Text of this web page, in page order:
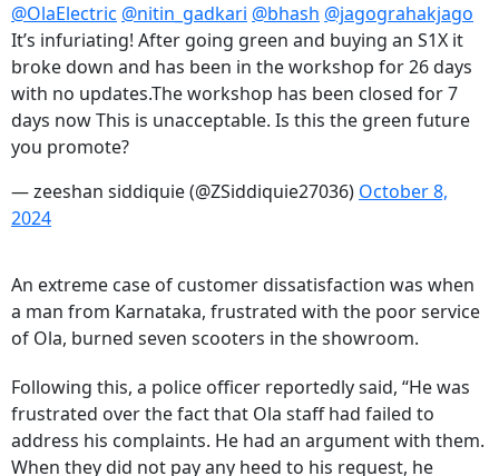
@OlaElectric @nitin_gadkari @bhash @jagograhakjago
It’s infuriating! After going green and buying an S1X it
broke down and has been in the workshop for 26 days
with no updates.The workshop has been closed for 7
days now This is unacceptable. Is this the green future
you promote?
— zeeshan siddiquie (@ZSiddiquie27036) October 8,
2024
An extreme case of customer dissatisfaction was when
a man from Karnataka, frustrated with the poor service
of Ola, burned seven scooters in the showroom.
Following this, a police officer reportedly said, “He was
frustrated over the fact that Ola staff had failed to
address his complaints. He had an argument with them.
When they did not pay any heed to his request, he